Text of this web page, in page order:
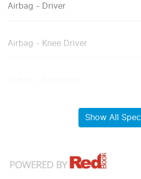
Airbag - Driver
Airbag - Knee Driver
Show All